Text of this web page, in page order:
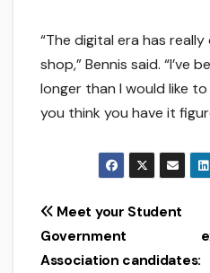
“The digital era has
shop,” Bennis said. “I’ve
longer than I would like
you think you have it
Post
navigation
Meet your Student
Government
Association candidates: